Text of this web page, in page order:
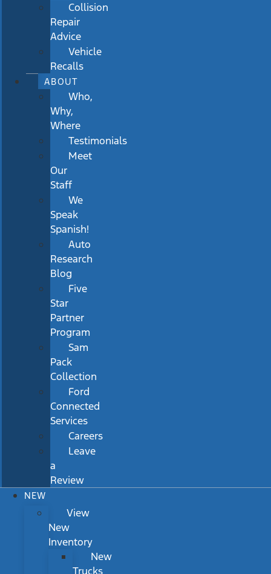
Collision
Repair
Advice
Vehicle
Recalls
ABOUT
Who,
Why,
Where
Testimonials
Meet
Our
Staff
We
Speak
Spanish!
Auto
Research
Blog
Five
Star
Partner
Program
Sam
Pack
Collection
Ford
Connected
Services
Careers
Leave
a
Review
NEW
View
New
Inventory
New
Trucks